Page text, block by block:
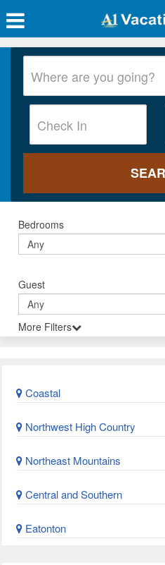
Bedrooms
Guest
More Filters
Coastal
Northwest High Country
Northeast Mountains
Central and Southern
Eatonton